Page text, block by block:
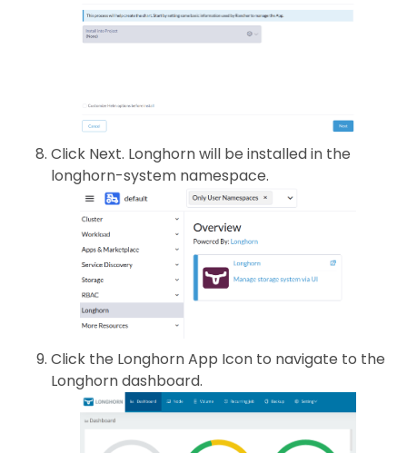
Click Next. Longhorn will be installed in the
longhorn-system namespace.
Click the Longhorn App Icon to navigate to the
Longhorn dashboard.